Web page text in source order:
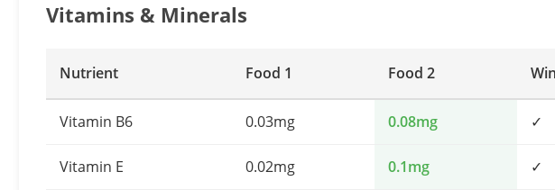
Vitamins & Minerals
Nutrient Food 1 Food 2
Vitamin B6 0.03mg 0.08mg ✓
Vitamin E 0.02mg 0.1mg ✓